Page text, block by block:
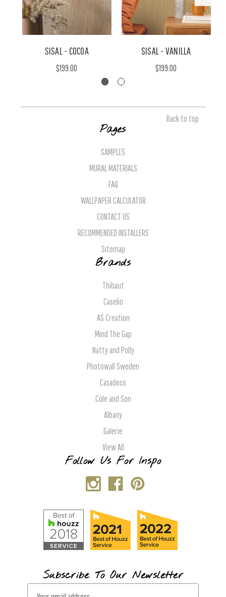
SISAL - COCOA
$199.00
SISAL - VANILLA
$199.00
Back to top
Pages
SAMPLES
MURAL MATERIALS
FAQ
WALLPAPER CALCULATOR
CONTACT US
RECOMMENDED INSTALLERS
Sitemap
Brands
Thibaut
Caselio
AS Creation
Mind The Gap
Natty and Polly
Photowall Sweden
Casadeco
Cole and Son
Albany
Galerie
View All
Follow Us For Inspo
Subscribe To Our Newsletter